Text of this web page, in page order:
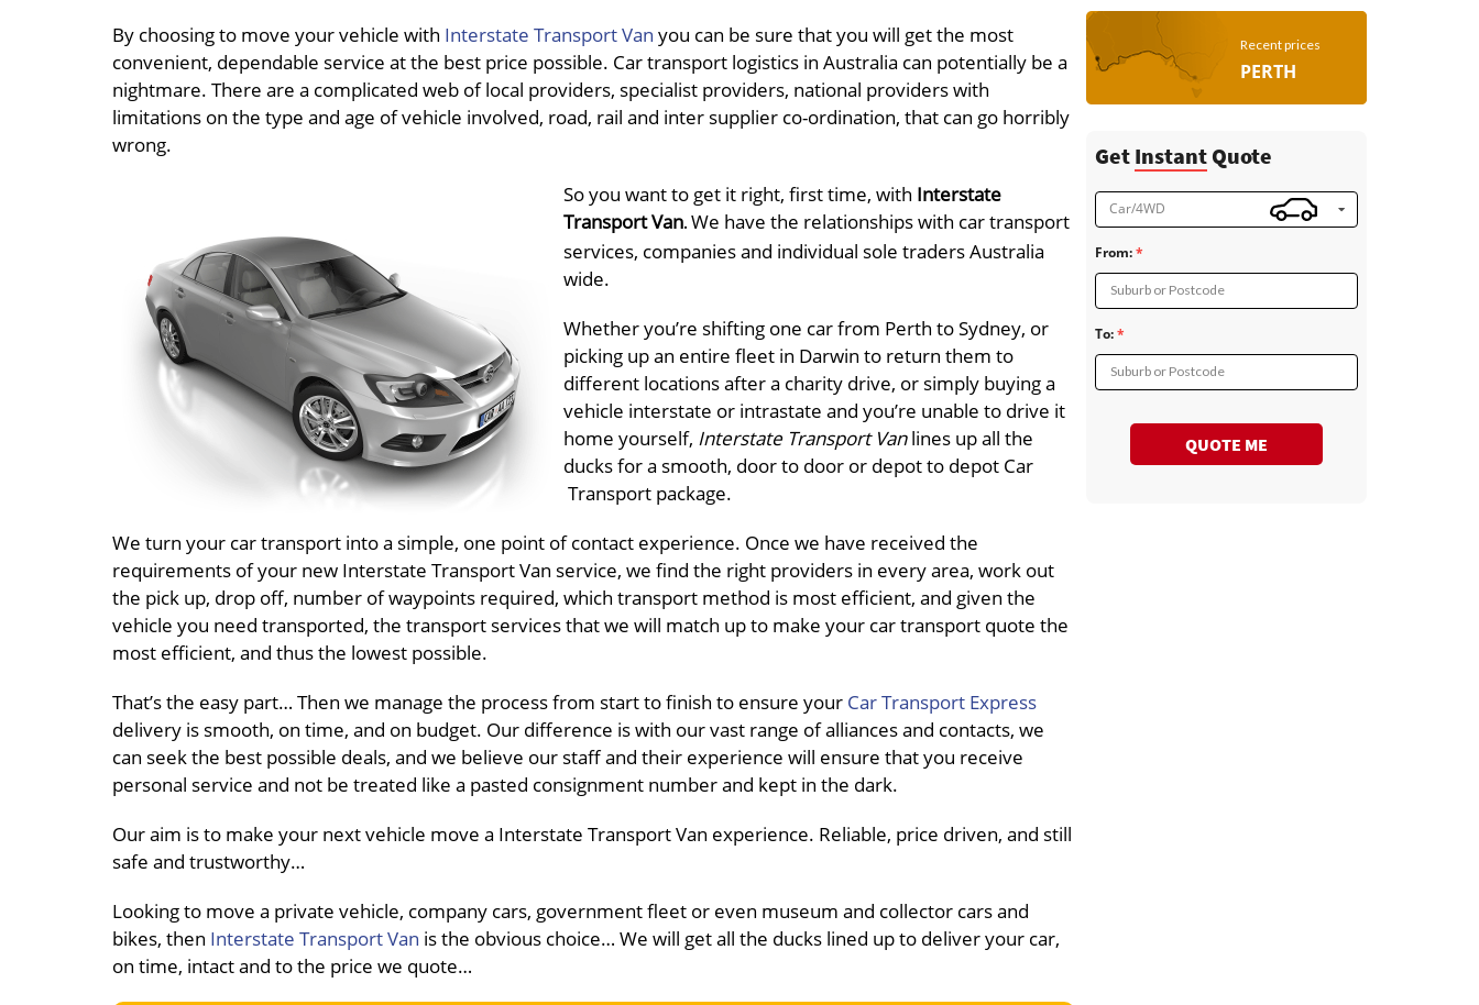
By choosing to move your vehicle with Interstate Transport Van you can be sure that you will get the most
convenient, dependable service at the best price possible. Car transport logistics in Australia can potentially be a
nightmare. There are a complicated web of local providers, specialist providers, national providers with
limitations on the type and age of vehicle involved, road, rail and inter supplier co-ordination, that can go horribly
wrong.
So you want to get it right, first time, with Interstate
Transport Van. We have the relationships with car transport
services, companies and individual sole traders Australia
wide.
Whether you’re shifting one car from Perth to Sydney, or
picking up an entire fleet in Darwin to return them to
different locations after a charity drive, or simply buying a
vehicle interstate or intrastate and you’re unable to drive it
home yourself, Interstate Transport Vanlines up all the
ducks for a smooth, door to door or depot to depot Car
Transport package.
We turn your car transport into a simple, one point of contact experience. Once we have received the
requirements of your new Interstate Transport Van service, we find the right providers in every area, work out
the pick up, drop off, number of waypoints required, which transport method is most efficient, and given the
vehicle you need transported, the transport services that we will match up to make your car transport quote the
most efficient, and thus the lowest possible.
That’s the easy part… Then we manage the process from start to finish to ensure your Car Transport Express
delivery is smooth, on time, and on budget. Our difference is with our vast range of alliances and contacts, we
can seek the best possible deals, and we believe our staff and their experience will ensure that you receive
personal service and not be treated like a pasted consignment number and kept in the dark.
Our aim is to make your next vehicle move a Interstate Transport Van experience. Reliable, price driven, and still
safe and trustworthy…
Looking to move a private vehicle, company cars, government fleet or even museum and collector cars and
bikes, then Interstate Transport Van is the obvious choice… We will get all the ducks lined up to deliver your car,
on time, intact and to the price we quote…
Recent prices
PERTH
Get InstantQuote
Car/4WD
From:
Suburb or Postcode
To:
Suburb or Postcode
QUOTE ME